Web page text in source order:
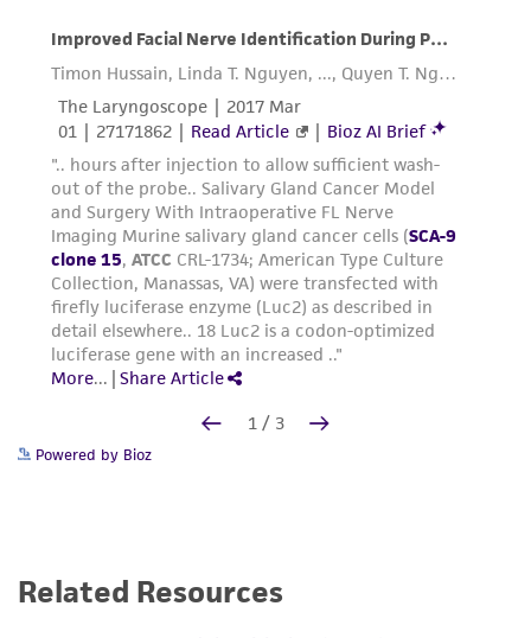
Powered by Bioz
Related Resources